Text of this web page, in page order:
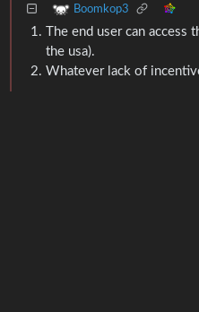
Boomkop3
The end user can
the usa).
Whatever lack of